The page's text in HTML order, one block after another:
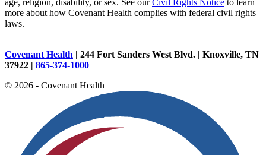
more about how Covenant Health complies with federal civil rights
laws.
Covenant Health | 244 Fort Sanders West Blvd. | Knoxville, TN
37922 | 865-374-1000
© 2026 - Covenant Health